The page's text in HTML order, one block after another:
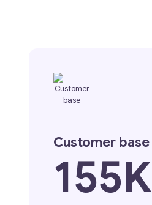
Customer base
155K